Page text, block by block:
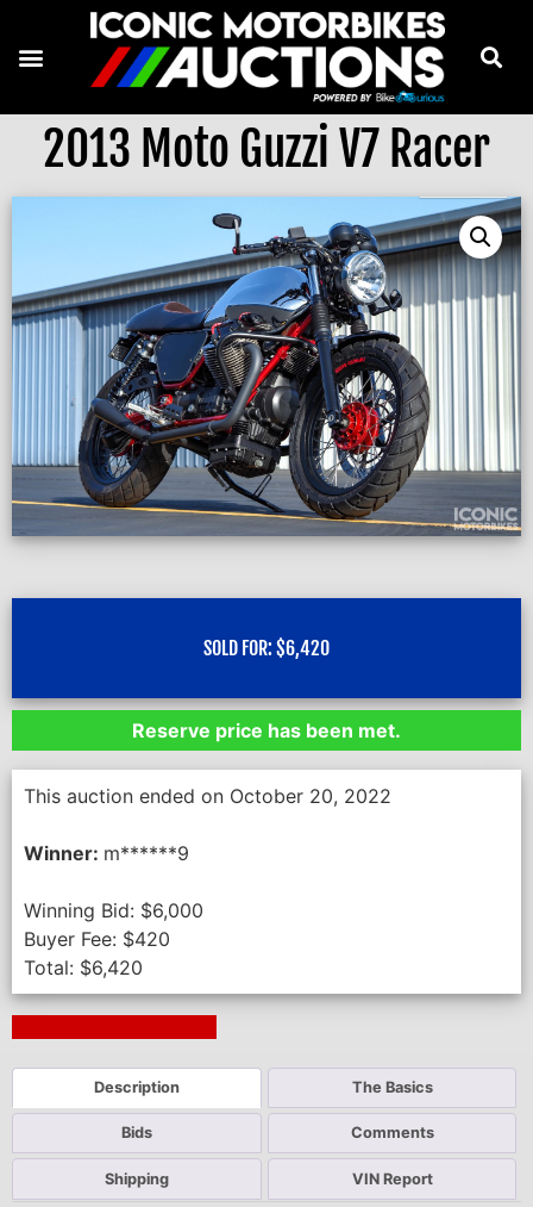
2013 Moto Guzzi V7 Racer
SOLD FOR: $6,420
Reserve price has been met.
This auction ended on October 20, 2022
Winner: m******9
Winning Bid: $6,000
Buyer Fee: $420
Total: $6,420
Description The Basics
Bids Comments
Shipping VIN Report